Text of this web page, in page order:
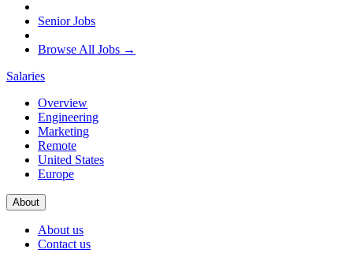
Senior Jobs
Browse All Jobs →
Salaries
Overview
Engineering
Marketing
Remote
United States
Europe
About
About us
Contact us